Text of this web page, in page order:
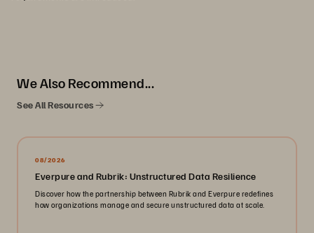
We Also Recommend...
See All Resources
08/2026
Everpure and Rubrik: Unstructured Data Resilience
Discover how the partnership between Rubrik and Everpure redefines
how organizations manage and secure unstructured data at scale.